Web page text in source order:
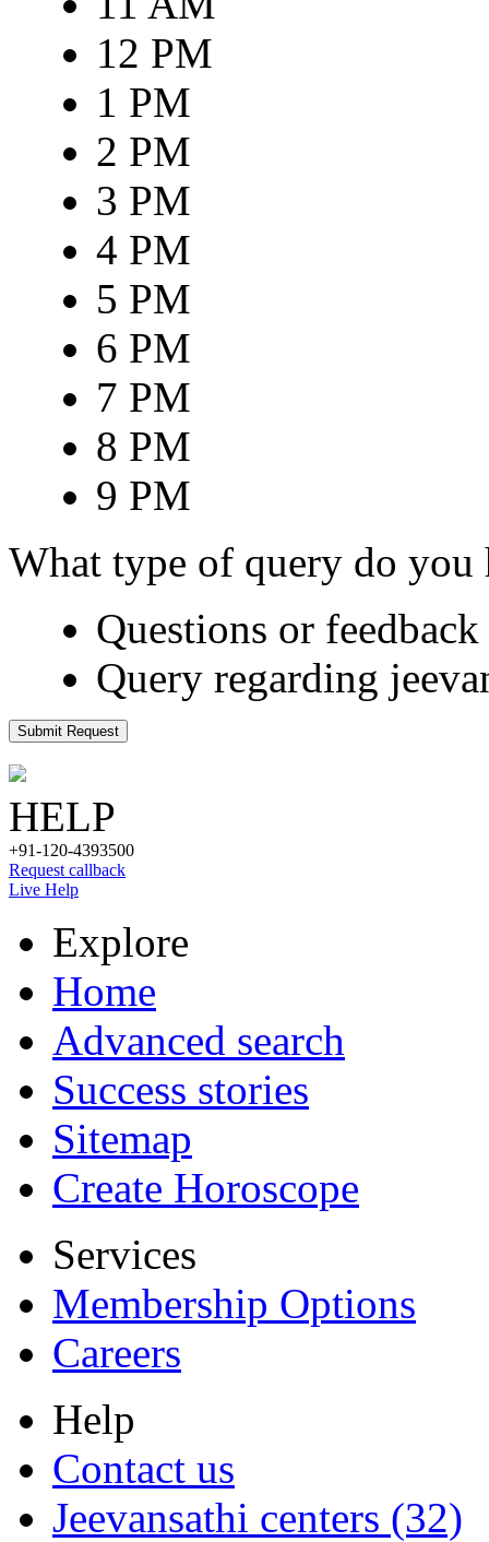
12 PM
1 PM
2 PM
3 PM
4 PM
5 PM
6 PM
7 PM
8 PM
9 PM
What type of query do you
Questions or
Query regarding
Submit Request
HELP
+91-120-4393500
Request callback
Live Help
Explore
Home
Advanced search
Success stories
Sitemap
Create Horoscope
Services
Membership Options
Careers
Help
Contact us
Jeevansathi centers (32)